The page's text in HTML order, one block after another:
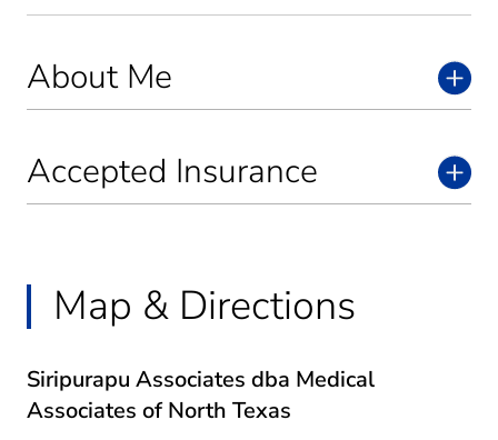
About Me
Accepted Insurance
Map & Directions
Siripurapu Associates dba Medical
Associates of North Texas